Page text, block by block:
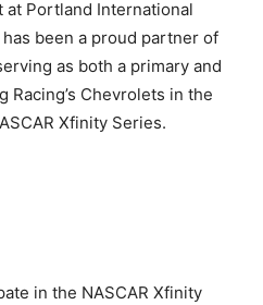
Portland International
been a proud partner of
as both a primary and
Racing’s Chevrolets in the
Xfinity Series.
in the NASCAR Xfinity